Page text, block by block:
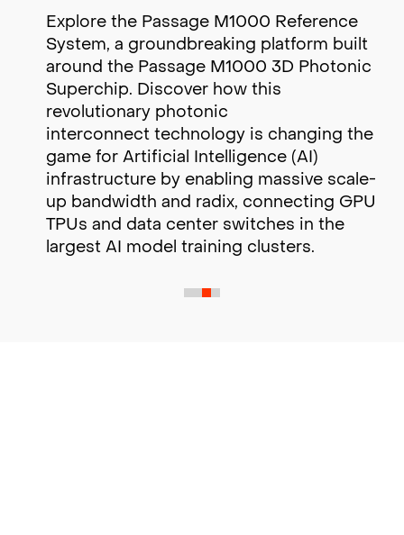
Explore the Passage M1000 Reference
System, a groundbreaking platform built
around the Passage M1000 3D Photonic
Superchip. Discover how this
revolutionary photonic
interconnect technology is changing the
game for Artificial Intelligence (AI)
infrastructure by enabling massive scale-
up bandwidth and radix,connecting GPUs,
TPUs and data center switches in the
largest AI model training clusters.